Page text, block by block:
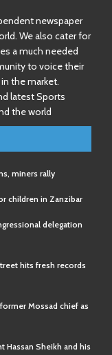
newspaper
We also cater for
a much needed
to voice their
the market.
latest Sports
the world
miners rally
children in Zanzibar
delegation
hits fresh records
Mossad chief as
Hassan Sheikh and his